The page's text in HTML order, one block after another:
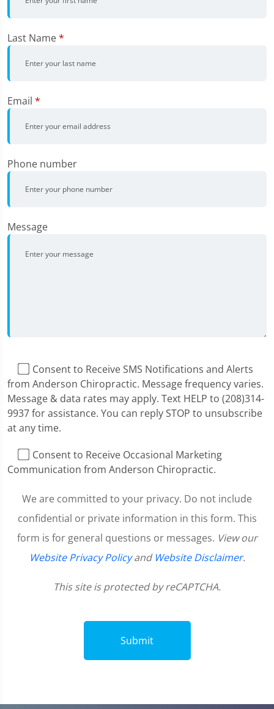
Last Name*
Email *
Phone number
Message
I Consent to Receive SMS Notifications and Alerts
from Anderson Chiropractic. Message frequency varies.
Message & data rates may apply. Text HELP to (208)314-
9937 for assistance. You can reply STOP to unsubscribe
at any time.
I Consent to Receive Occasional Marketing
Communication from Anderson Chiropractic.
We are committed to your privacy. Do not include
confidential or private information in this form. This
form is for general questions or messages. View our
Website Privacy Policyand Website Disclaimer.
This site is protected by reCAPTCHA.
Submit